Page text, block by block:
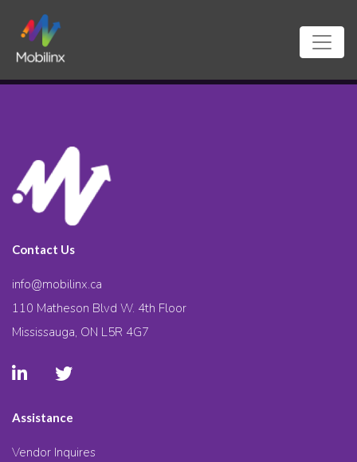
Contact Us
info@mobilinx.ca
110 Matheson Blvd W. 4th Floor
Mississauga, ON L5R 4G7
Assistance
Vendor Inquires